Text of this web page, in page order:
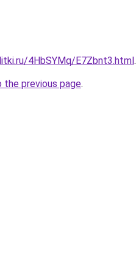
4HbSYMq/E7Zbnt3.html.
the previous page.